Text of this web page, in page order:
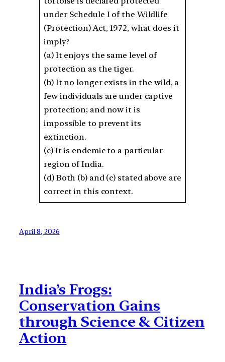
under Schedule I of the Wildlife
(Protection) Act, 1972, what does it
imply?
(a) It enjoys the same level of
protection as the tiger.
(b) It no longer exists in the wild, a
few individuals are under captive
protection; and now it is
impossible to prevent its
extinction.
(c) It is endemic to a particular
region of India.
(d) Both (b) and (c) stated above are
correct in this context.
April 8, 2026
India’s Frogs:
Conservation Gains
through Science & Citizen
Action